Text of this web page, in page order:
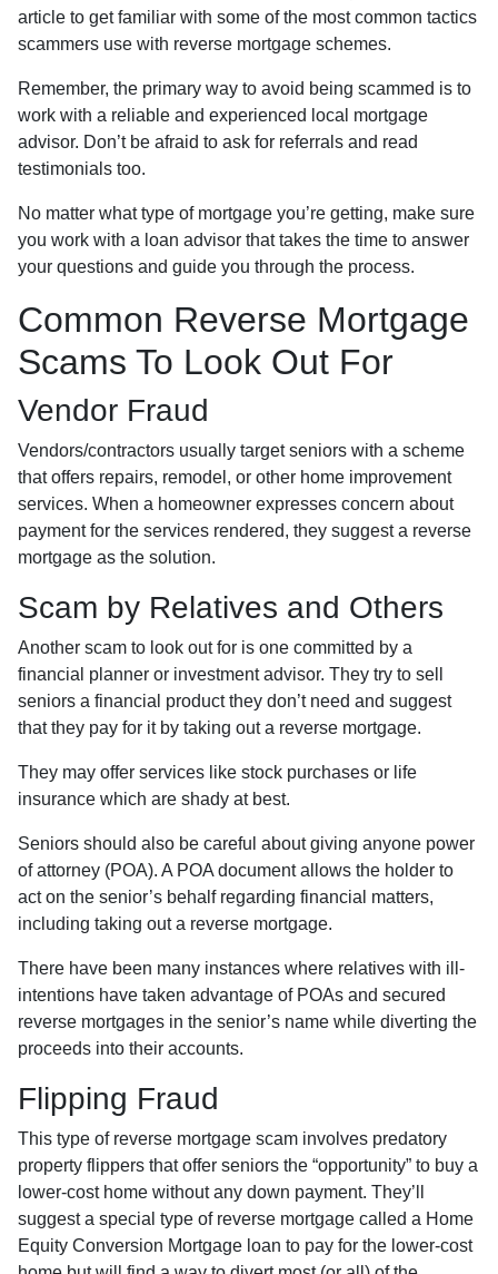
article to get familiar with some of the most common tactics
scammers use with reverse mortgage schemes.
Remember, the primary way to avoid being scammed is to
work with a reliable and experienced local mortgage
advisor. Don’t be afraid to ask for referrals and read
testimonials too.
No matter what type of mortgage you’re getting, make sure
you work with a loan advisor that takes the time to answer
your questions and guide you through the process.
Common Reverse Mortgage
Scams To Look Out For
Vendor Fraud
Vendors/contractors usually target seniors with a scheme
that offers repairs, remodel, or other home improvement
services. When a homeowner expresses concern about
payment for the services rendered, they suggest a reverse
mortgage as the solution.
Scam by Relatives and Others
Another scam to look out for is one committed by a
financial planner or investment advisor. They try to sell
seniors a financial product they don’t need and suggest
that they pay for it by taking out a reverse mortgage.
They may offer services like stock purchases or life
insurance which are shady at best.
Seniors should also be careful about giving anyone power
of attorney (POA). A POA document allows the holder to
act on the senior’s behalf regarding financial matters,
including taking out a reverse mortgage.
There have been many instances where relatives with ill-
intentions have taken advantage of POAs and secured
reverse mortgages in the senior’s name while diverting the
proceeds into their accounts.
Flipping Fraud
This type of reverse mortgage scam involves predatory
property flippers that offer seniors the “opportunity” to buy a
lower-cost home without any down payment. They’ll
suggest a special type of reverse mortgage called a Home
Equity Conversion Mortgage loan to pay for the lower-cost